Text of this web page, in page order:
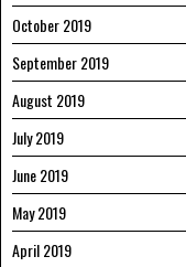
October 2019
September 2019
August 2019
July 2019
June 2019
May 2019
April 2019